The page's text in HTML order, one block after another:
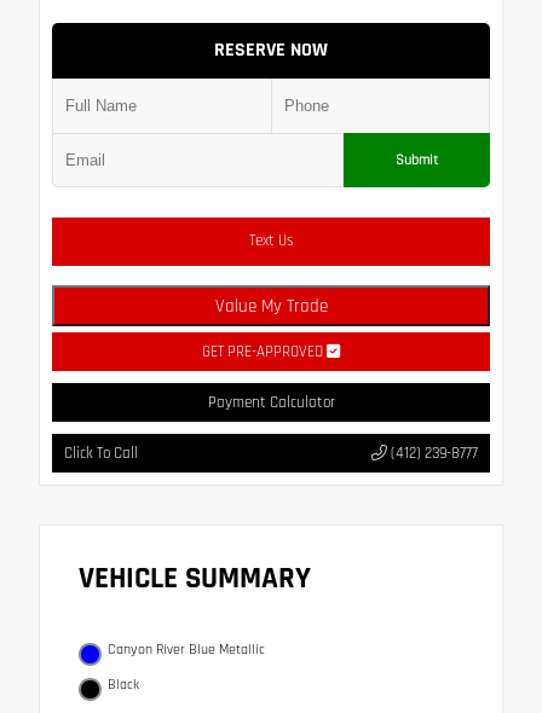
RESERVE NOW
Submit
Text Us
Value My Trade
GET PRE-APPROVED
Payment Calculator
Click To Call (412) 239-8777
VEHICLE SUMMARY
Canyon River Blue Metallic
Black